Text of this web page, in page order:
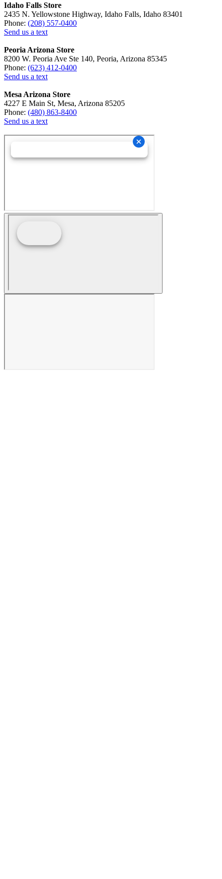
Idaho Falls Store
2435 N. Yellowstone Highway, Idaho Falls, Idaho 83401
Phone: (208) 557-0400
Send us a text
Peoria Arizona Store
8200 W. Peoria Ave Ste 140, Peoria, Arizona 85345
Phone: (623) 412-0400
Send us a text
Mesa Arizona Store
4227 E Main St, Mesa, Arizona 85205
Phone: (480) 863-8400
Send us a text